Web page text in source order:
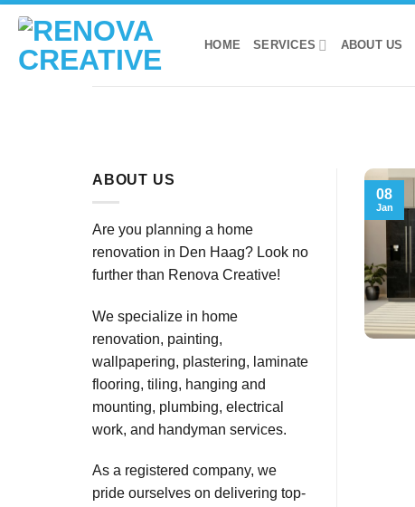
Skip
content
HOME SERVICES ABOUT US
ABOUT US
Are you planning a home
renovation in Den Haag? Look no
further than Renova Creative!
We specialize in home
renovation, painting,
wallpapering, plastering, laminate
flooring, tiling, hanging and
mounting, plumbing, electrical
work, and handyman services.
As a registered company, we
pride ourselves on delivering top-
08
Jan